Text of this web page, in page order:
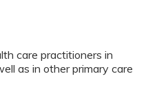
care practitioners in
as in other primary care